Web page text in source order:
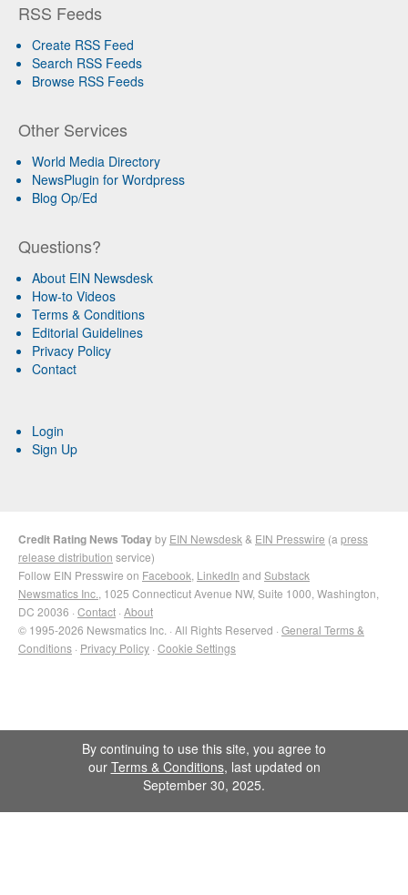
RSS Feeds
Create RSS Feed
Search RSS Feeds
Browse RSS Feeds
Other Services
World Media Directory
NewsPlugin for Wordpress
Blog Op/Ed
Questions?
About EIN Newsdesk
How-to Videos
Terms & Conditions
Editorial Guidelines
Privacy Policy
Contact
Login
Sign Up
Credit Rating News Todayby EIN Newsdesk& EIN Presswire (apress
release distribution service)
Follow EIN Presswire on Facebook, LinkedIn and Substack
Newsmatics Inc., 1025 Connecticut Avenue NW, Suite 1000, Washington,
DC 20036 · Contact · About
© 1995-2026 Newsmatics Inc. · All Rights Reserved · General Terms &
Conditions · Privacy Policy · Cookie Settings
By continuing to use this site, you agree to
our Terms & Conditions, last updated on
September 30, 2025.